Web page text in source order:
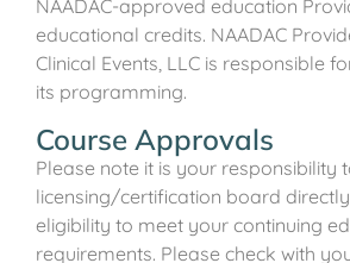
NAADAC-approved education
educational credits. NAADAC
Clinical Events, LLC is responsible
its programming.
Course Approvals
Please note it is your responsibility
licensing/certification board
eligibility to meet your continuing
requirements. Please check with